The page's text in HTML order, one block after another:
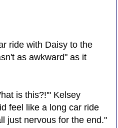
ride with Daisy to the
as awkward" as it
is this?!'" Kelsey
feel like a long car ride
just nervous for the end."